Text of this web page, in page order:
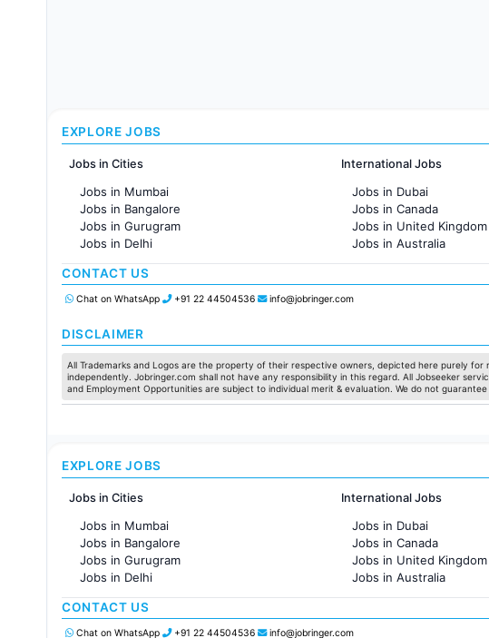
EXPLORE JOBS
Jobs in Cities
Jobs in Mumbai
Jobs in Bangalore
Jobs in Gurugram
Jobs in Delhi
Jobs in Hyderabad
Jobs in Chennai
Jobs in Pune
Jobs in Ahmedabad
International Jobs
Jobs in Dubai
Jobs in Canada
Jobs in United Kingdom
Jobs in Australia
Jobs in France
CONTACT US
Chat on WhatsApp +91 22 44504536 info@jobringer.com
DISCLAIMER
All Trademarks and Logos are the property of their respective owners, depicted here purely
independently. Jobringer.com shall not have any responsibility in this regard. All Jobseeker
and Employment Opportunities are subject to individual merit & evaluation. We do not
EXPLORE JOBS
Jobs in Cities
Jobs in Mumbai
Jobs in Bangalore
Jobs in Gurugram
Jobs in Delhi
Jobs in Hyderabad
Jobs in Chennai
Jobs in Pune
International Jobs
Jobs in Dubai
Jobs in Canada
Jobs in United Kingdom
Jobs in Australia
Jobs in France
CONTACT US
Chat on WhatsApp +91 22 44504536 info@jobringer.com